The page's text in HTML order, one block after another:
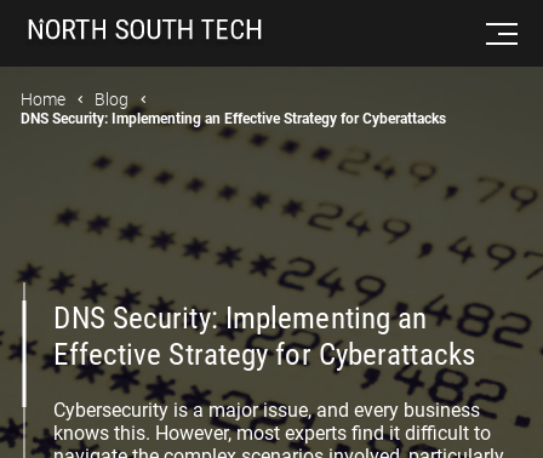
Home Blog
DNS Security: Implementing an Effective Strategy for Cyberattacks
DNS Security: Implementing an
Effective Strategy for Cyberattacks
Cybersecurity is a major issue, and every business
knows this. However, most experts find it difficult to